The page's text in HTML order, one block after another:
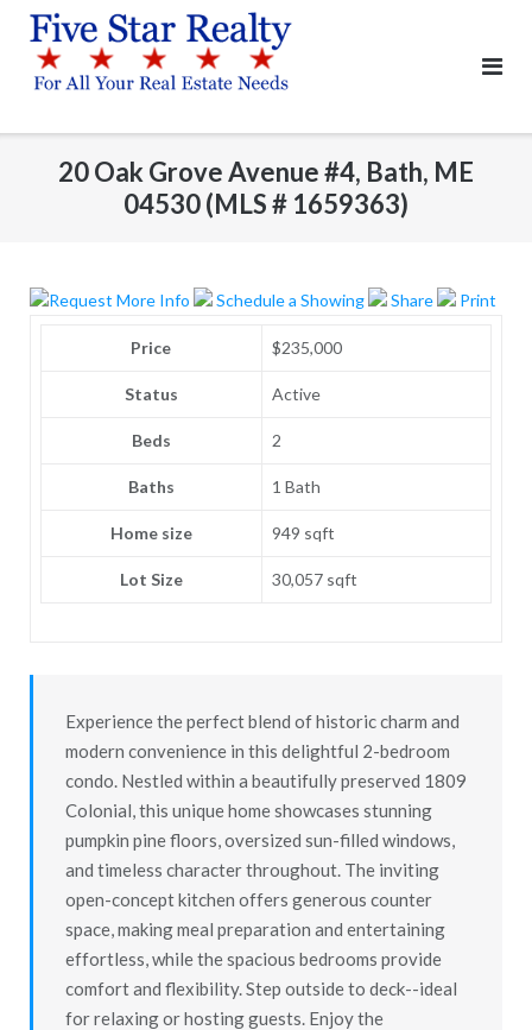
content
20 Oak Grove Avenue #4, Bath, ME
04530 (MLS # 1659363)
Request More Info Schedule a Showing Share Print
Price $235,000
Status Active
Beds 2
Baths 1 Bath
Home size 949 sqft
Lot Size 30,057 sqft
Experience the perfect blend of historic charm and
modern convenience in this delightful 2-bedroom
condo. Nestled within a beautifully preserved 1809
Colonial, this unique home showcases stunning
pumpkin pine floors, oversized sun-filled windows,
and timeless character throughout. The inviting
open-concept kitchen offers generous counter
space, making meal preparation and entertaining
effortless, while the spacious bedrooms provide
comfort and flexibility. Step outside to deck--ideal
for relaxing or hosting guests. Enjoy the